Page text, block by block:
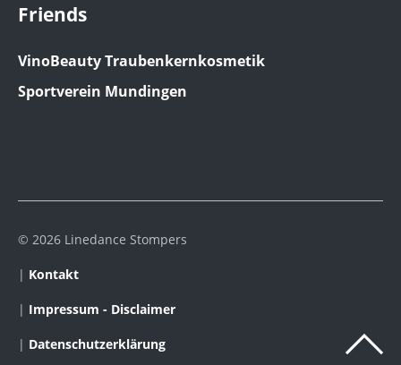
Friends
VinoBeauty Traubenkernkosmetik
Sportverein Mundingen
© 2026 Linedance Stompers
| Kontakt
| Impressum - Disclaimer
| Datenschutzerklärung